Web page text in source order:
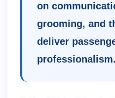
on
grooming, and
deliver
professionalism.